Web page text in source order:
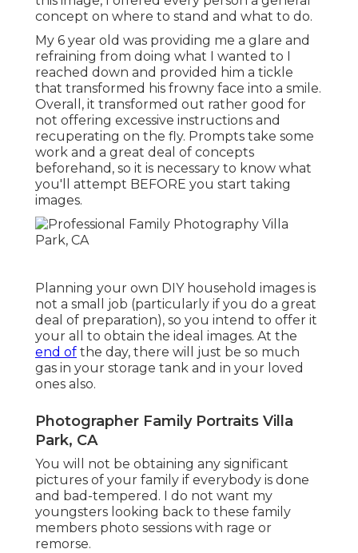
concept on where to stand and what to do.
My 6 year old was providing me a glare and
refraining from doing what I wanted to I
reached down and provided him a tickle
that transformed his frowny face into a smile.
Overall, it transformed out rather good for
not offering excessive instructions and
recuperating on the fly. Prompts take some
work and a great deal of concepts
beforehand, so it is necessary to know what
you'll attempt BEFORE you start taking
images.
Planning your own DIY household images is
not a small job (particularly if you do a great
deal of preparation), so you intend to offer it
your all to obtain the ideal images. At the
end of the day, there will just be so much
gas in your storage tank and in your loved
ones also.
Photographer Family Portraits Villa
Park, CA
You will not be obtaining any significant
pictures of your family if everybody is done
and bad-tempered. I do not want my
youngsters looking back to these family
members photo sessions with rage or
remorse.